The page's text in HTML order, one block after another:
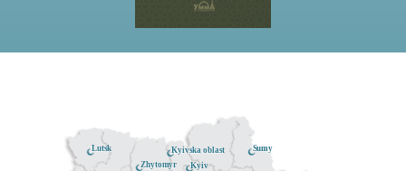
Kyiv
Sumy
Kyivska oblast
Lutsk
Zhytomyr